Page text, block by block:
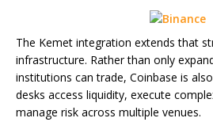
The Kemet integration extends that
infrastructure. Rather than only
institutions can trade, Coinbase is
desks access liquidity, execute
manage risk across multiple venues.